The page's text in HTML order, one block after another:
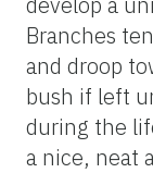
Branches
and droop
bush if left
during the
a nice, neat